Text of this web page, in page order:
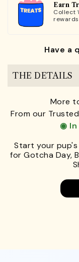
Earn
Collect
Have a
THE DETAILS
More
From our
◉ In
Start your
for Gotcha Day,